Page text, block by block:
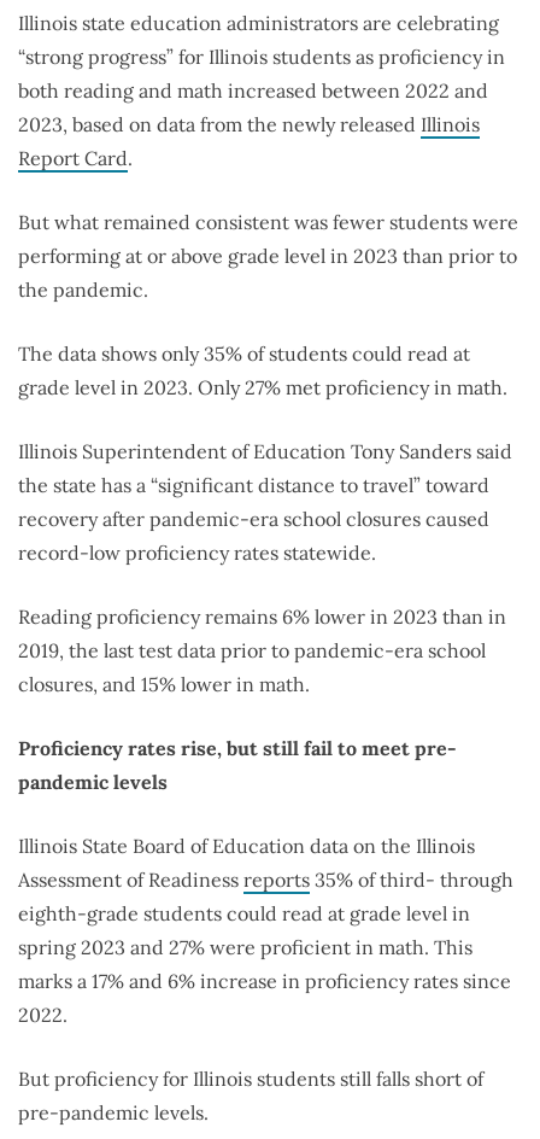
Illinois state education administrators are celebrating
“strong progress” for Illinois students as proficiency in
both reading and math increased between 2022 and
2023, based on data from the newly released Illinois
Report Card.
But what remained consistent was fewer students were
performing at or above grade level in 2023 than prior to
the pandemic.
The data shows only 35% of students could read at
grade level in 2023. Only 27% met proficiency in math.
Illinois Superintendent of Education Tony Sanders said
the state has a “significant distance to travel” toward
recovery after pandemic-era school closures caused
record-low proficiency rates statewide.
Reading proficiency remains 6% lower in 2023 than in
2019, the last test data prior to pandemic-era school
closures, and 15% lower in math.
Proficiency rates rise, but still fail to meet pre-
pandemic levels
Illinois State Board of Education data on the Illinois
Assessment of Readiness reports 35% of third- through
eighth-grade students could read at grade level in
spring 2023 and 27% were proficient in math. This
marks a 17% and 6% increase in proficiency rates since
2022.
But proficiency for Illinois students still falls short of
pre-pandemic levels.